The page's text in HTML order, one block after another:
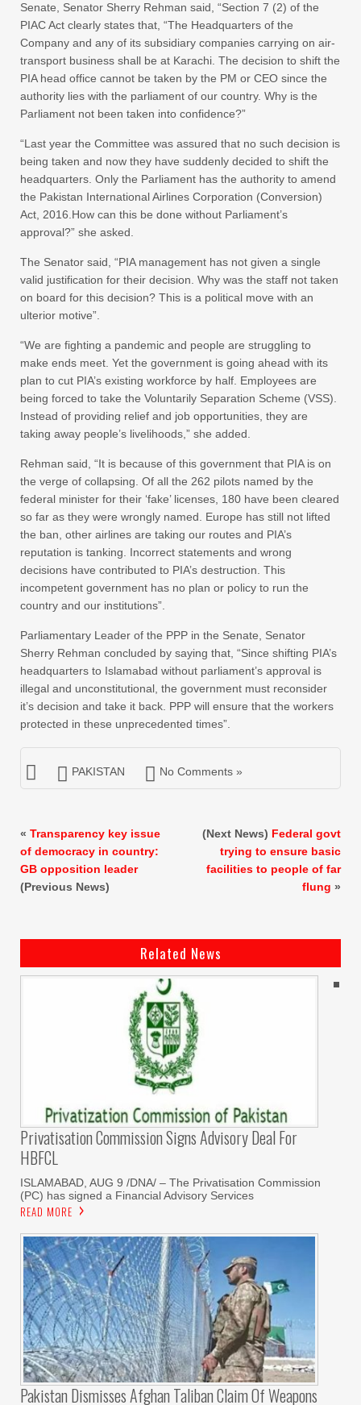
Senate, Senator Sherry Rehman said, “Section 7 (2) of the
PIAC Act clearly states that, “The Headquarters of the
Company and any of its subsidiary companies carrying on air-
transport business shall be at Karachi. The decision to shift the
PIA head office cannot be taken by the PM or CEO since the
authority lies with the parliament of our country. Why is the
Parliament not been taken into confidence?”
“Last year the Committee was assured that no such decision is
being taken and now they have suddenly decided to shift the
headquarters. Only the Parliament has the authority to amend
the Pakistan International Airlines Corporation (Conversion)
Act, 2016.How can this be done without Parliament’s
approval?” she asked.
The Senator said, “PIA management has not given a single
valid justification for their decision. Why was the staff not taken
on board for this decision? This is a political move with an
ulterior motive”.
“We are fighting a pandemic and people are struggling to
make ends meet. Yet the government is going ahead with its
plan to cut PIA’s existing workforce by half. Employees are
being forced to take the Voluntarily Separation Scheme (VSS).
Instead of providing relief and job opportunities, they are
taking away people’s livelihoods,” she added.
Rehman said, “It is because of this government that PIA is on
the verge of collapsing. Of all the 262 pilots named by the
federal minister for their ‘fake’ licenses, 180 have been cleared
so far as they were wrongly named. Europe has still not lifted
the ban, other airlines are taking our routes and PIA’s
reputation is tanking. Incorrect statements and wrong
decisions have contributed to PIA’s destruction. This
incompetent government has no plan or policy to run the
country and our institutions”.
Parliamentary Leader of the PPP in the Senate, Senator
Sherry Rehman concluded by saying that, “Since shifting PIA’s
headquarters to Islamabad without parliament’s approval is
illegal and unconstitutional, the government must reconsider
it’s decision and take it back. PPP will ensure that the workers
protected in these unprecedented times”.
PAKISTAN No Comments »
« Transparency key issue
of democracy in country:
GB opposition leader
(Previous News)
(Next News) Federal govt
trying to ensure basic
facilities to people of far
flung »
Related News
Privatisation Commission Signs Advisory Deal For
HBFCL
ISLAMABAD, AUG 9 /DNA/ – The Privatisation Commission
(PC) has signed a Financial Advisory Services
READ MORE
Pakistan Dismisses Afghan Taliban Claim Of Weapons